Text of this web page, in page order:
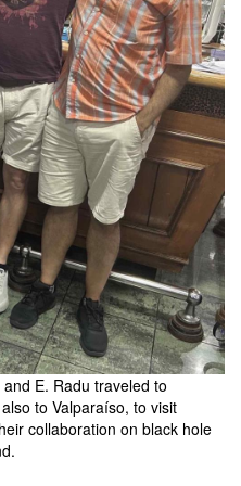
E. Radu traveled to
to Valparaíso, to visit
collaboration on black hole